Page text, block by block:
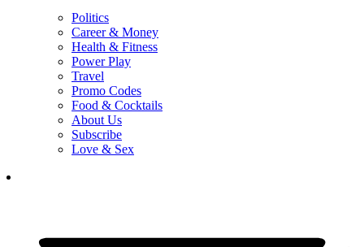
Politics
Career & Money
Health & Fitness
Power Play
Travel
Promo Codes
Food & Cocktails
About Us
Subscribe
Love & Sex